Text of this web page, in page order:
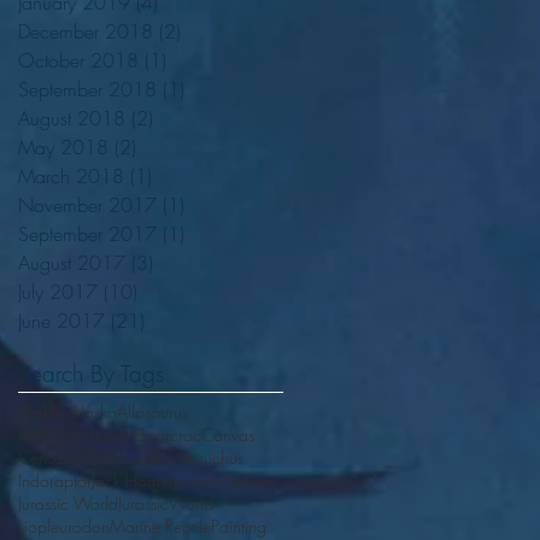
December 2018
(2)
October 2018
September 2018
August 2018
(2)
May 2018
(2)
March 2018
November 2017
September 2017
August 2017
July 2017
June 2017 (21)
Search By Tags
.BakkerAlaskaAllosaurus
American Lion
ArtBoarcrocCanvas
Cenozoic
Crocodile
Deinosuchus
IndoraptorJack HornerJurassic Jabber
Jurassic WorldJurassicWorld
LiopleurodonMarine ReptilePainting